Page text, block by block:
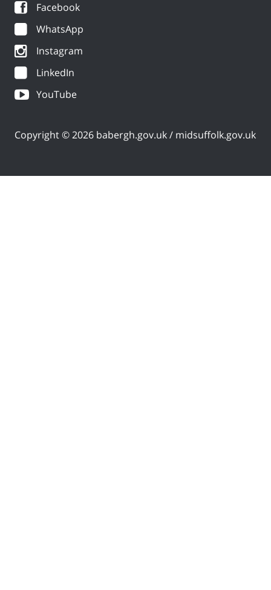
Facebook
WhatsApp
Instagram
LinkedIn
YouTube
Copyright © 2026 babergh.gov.uk / midsuffolk.gov.uk